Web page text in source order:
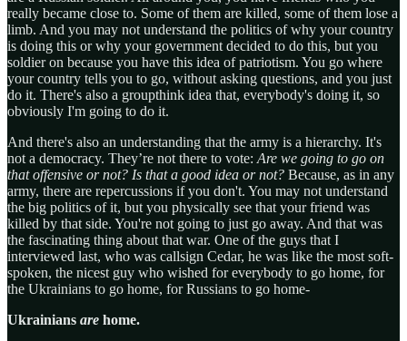
really became close to. Some of them are killed, some of them lose a
limb. And you may not understand the politics of why your country
is doing this or why your government decided to do this, but you
soldier on because you have this idea of patriotism. You go where
your country tells you to go, without asking questions, and you just
do it. There's also a groupthink idea that, everybody's doing it, so
obviously I'm going to do it.
And there's also an understanding that the army is a hierarchy. It's
not a democracy. They’re not there to vote: Are we going to go on
that offensive or not? Is that a good idea or not? Because, as in any
army, there are repercussions if you don't. You may not understand
the big politics of it, but you physically see that your friend was
killed by that side. You're not going to just go away. And that was
the fascinating thing about that war. One of the guys that I
interviewed last, who was callsign Cedar, he was like the most soft-
spoken, the nicest guy who wished for everybody to go home, for
the Ukrainians to go home, for Russians to go home-
Ukrainians are home.